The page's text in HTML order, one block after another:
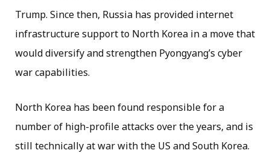
Trump. Since then, Russia has provided internet
infrastructure support to North Korea in a move that
would diversify and strengthen Pyongyang’s cyber
war capabilities.
North Korea has been found responsible for a
number of high-profile attacks over the years, and is
still technically at war with the US and South Korea.